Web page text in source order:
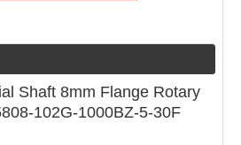
Shaft 8mm Flange Rotary
102G-1000BZ-5-30F